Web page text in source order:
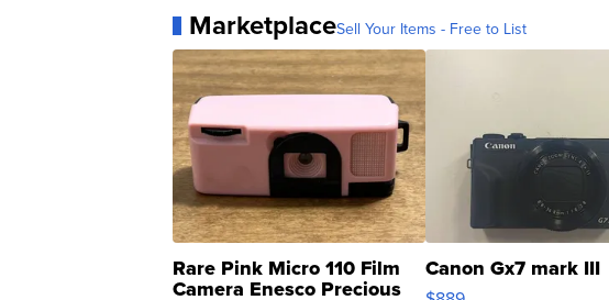
MarketplaceSell Your Items - Free to List
Rare Pink Micro 110 Film
Camera Enesco Precious
Canon Gx7 mark III